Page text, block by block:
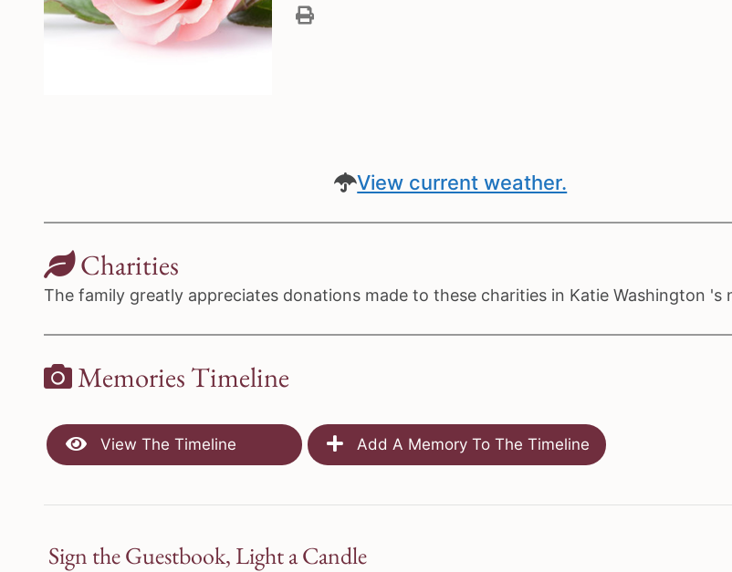
View current weather.
Charities
The family greatly appreciates donations made to these charities in Katie Washington 's
Memories Timeline
View The Timeline Add A Memory To The Timeline
Sign the Guestbook, Light a Candle